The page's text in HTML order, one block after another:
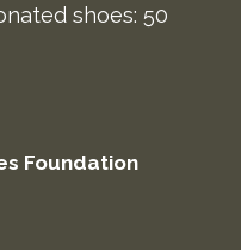
shoes: 50
Foundation